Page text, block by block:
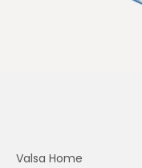
Valsa Home